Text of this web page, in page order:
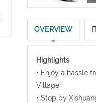
OVERVIEW
Highlights
• Enjoy a hassle
Village
• Stop by